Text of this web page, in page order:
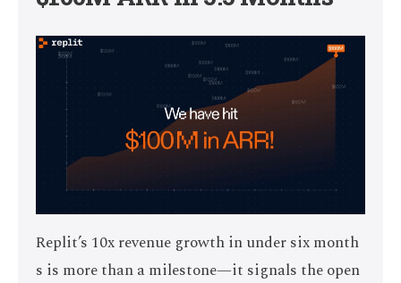
Replit’s 10x revenue growth in under six month
s is more than a milestone—it signals the open